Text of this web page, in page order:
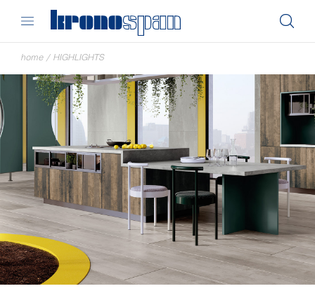
home / HIGHLIGHTS